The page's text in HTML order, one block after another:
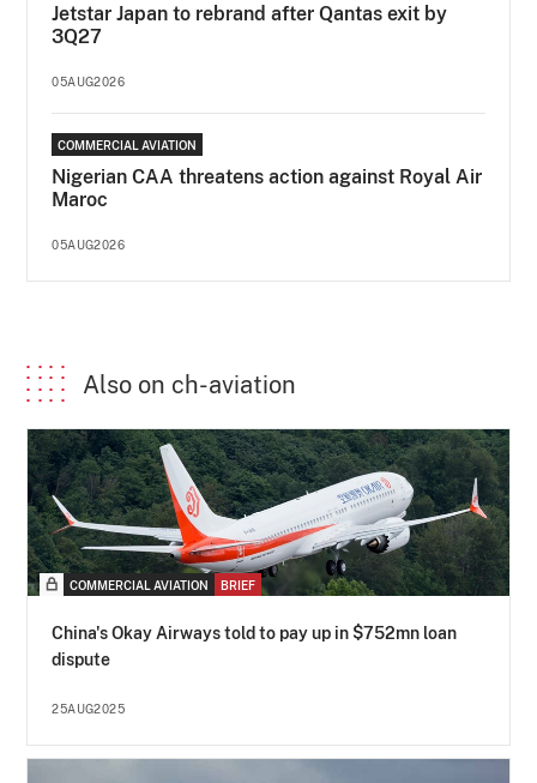
Jetstar Japan to rebrand after Qantas exit by
3Q27
05AUG2026
COMMERCIAL AVIATION
Nigerian CAA threatens action against Royal Air
Maroc
05AUG2026
Also on ch-aviation
COMMERCIAL AVIATION BRIEF
China's Okay Airways told to pay up in $752mn loan
dispute
25AUG2025